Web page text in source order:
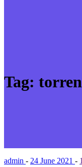
Tag:
admin - 24 June 2021 -